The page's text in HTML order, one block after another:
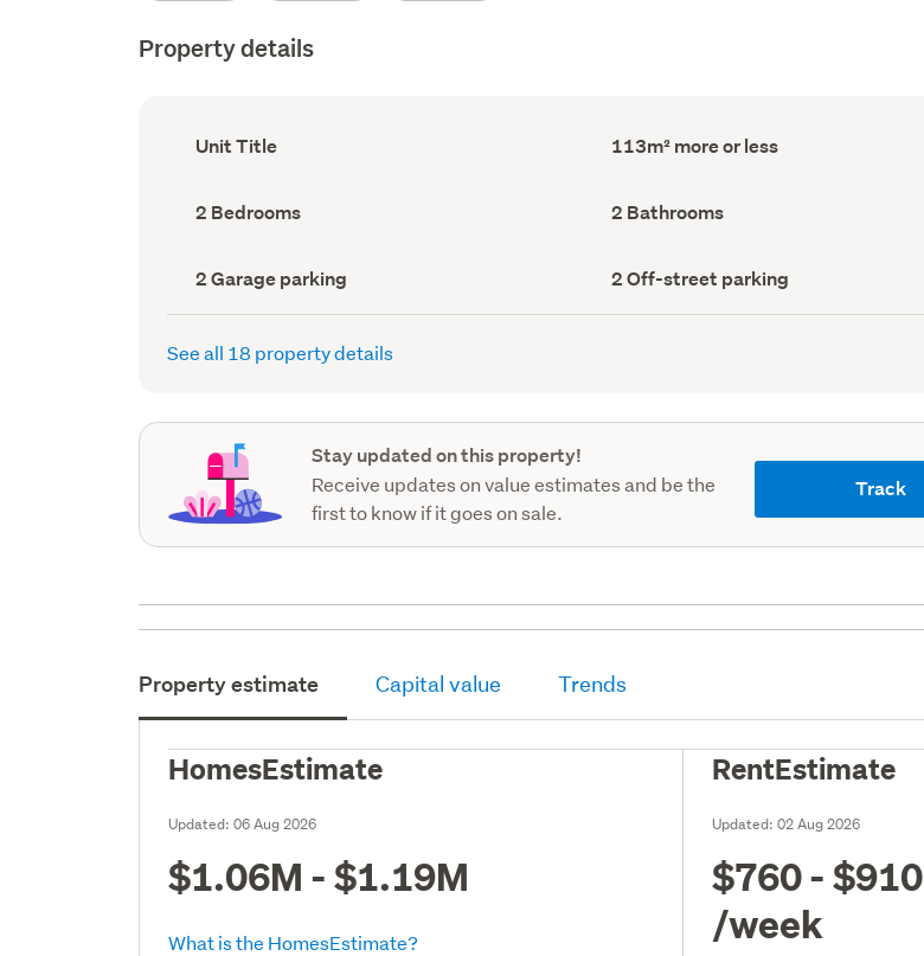
Property details
Ownership
type
Unit Title
Floor
Area
113m² more or less
Bedrooms
(Council
2 Bedrooms Bathrooms
(Council
2 Bathrooms
Garage
parking
(Council
2 Garage parking
Off-
street
parking
2 Off-street parking
See all 18 property details
Stay updated on this property!
Receive updates on value estimates and be the
first to know if it goes on sale.
Track
Property estimate Capital value Trends
HomesEstimate
Updated:06 Aug 2026
$1.06M - $1.19M
What is the HomesEstimate?
RentEstimate
Updated:02 Aug 2026
$760 - $910
/week